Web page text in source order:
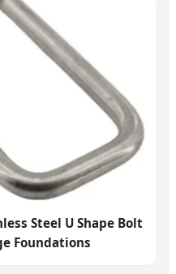
Steel U Shape Bolt
Foundations